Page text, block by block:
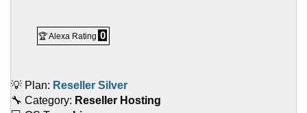
🏆 Alexa Rating 0
💡 Plan: Reseller Silver
🔧 Category: Reseller Hosting